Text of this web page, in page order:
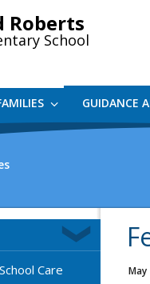
Roberts
School
GUIDANCE
Care May